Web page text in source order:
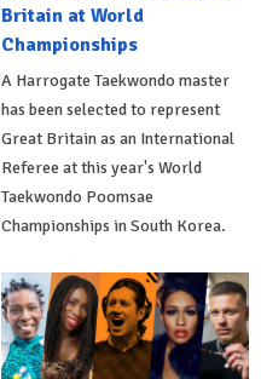
Britain at World
Championships
A Harrogate Taekwondo master
has been selected to represent
Great Britain as an International
Referee at this year's World
Taekwondo Poomsae
Championships in South Korea.